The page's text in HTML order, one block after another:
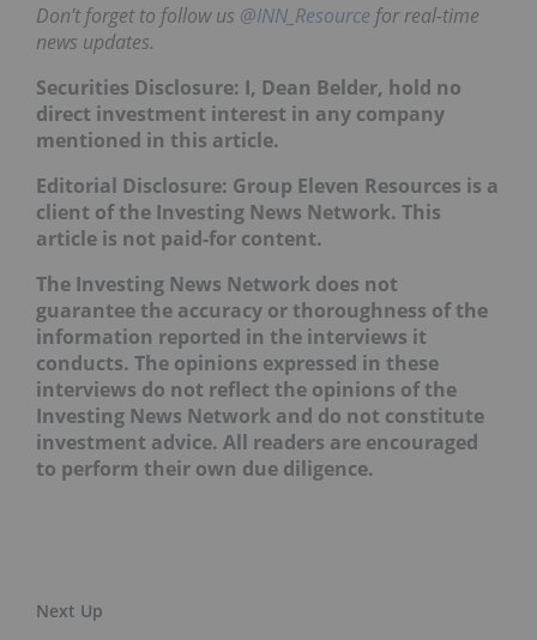
Don’t forget to follow us @INN_Resource for real-time
news updates.
Securities Disclosure: I, Dean Belder, hold no
direct investment interest in any company
mentioned in this article.
Editorial Disclosure: Group Eleven Resources is a
client of the Investing News Network. This
article is not paid-for content.
The Investing News Network does not
guarantee the accuracy or thoroughness of the
information reported in the interviews it
conducts. The opinions expressed in these
interviews do not reflect the opinions of the
Investing News Network and do not constitute
investment advice. All readers are encouraged
to perform their own due diligence.